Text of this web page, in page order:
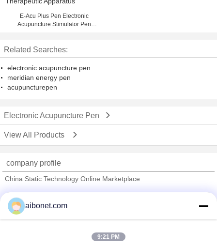
E-Acu Plus Pen Electronic
Acupuncture Stimulator Pen
Related Searches:
electronic acupuncture pen
meridian energy pen
acupuncturepen
Electronic Acupuncture Pen
View All Products
company profile
China Static Technology Online Marketplace
Trust Seal
aibonet.com
9:21 PM